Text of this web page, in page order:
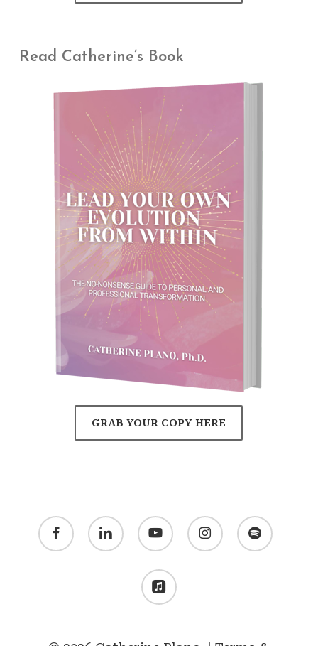
Read Catherine’s Book
GRAB YOUR COPY HERE
facebook linkedin youtube instagram spotify
applemusic